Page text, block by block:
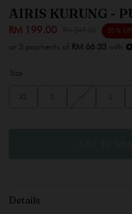
AIRIS KURUNG -
RM 199.00 20 %
or 3 payments of RM 66.33 with
Size
XS S L
Details